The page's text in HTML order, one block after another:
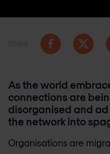
As the world
connections are
disorganised and
the network into
Organisations are